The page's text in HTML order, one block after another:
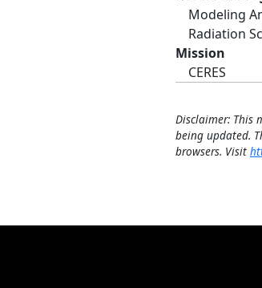
Modeling
Radiation
Mission
CERES
Disclaimer: This
being updated.
browsers. Visit